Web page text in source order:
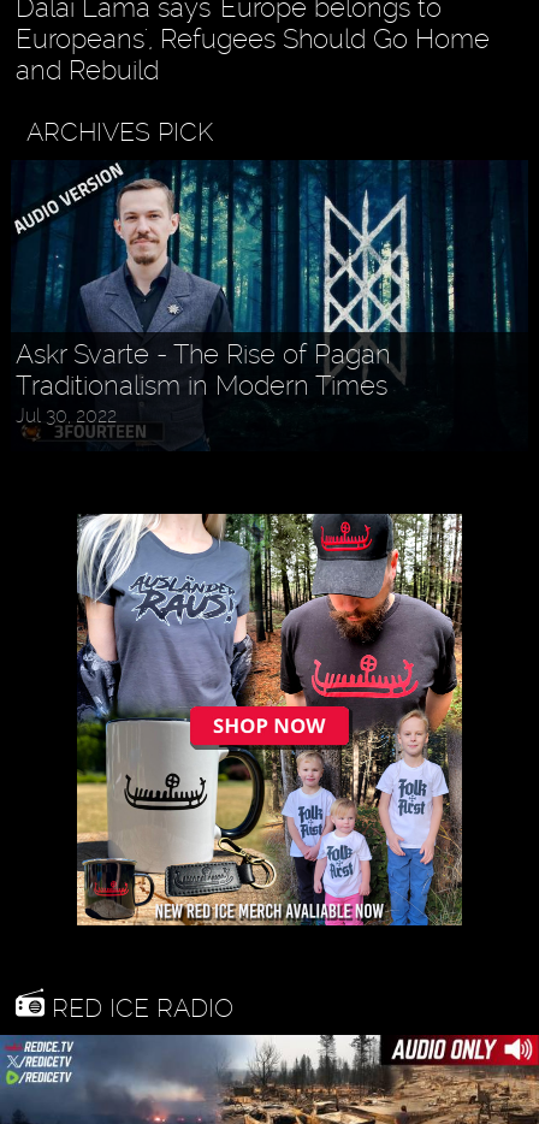
Dalai Lama says 'Europe belongs to
Europeans', Refugees Should Go Home
and Rebuild
ARCHIVES PICK
Holly MidLife - Life Tips For Women
Aug 27, 2022
RED ICE RADIO